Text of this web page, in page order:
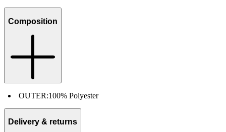
Composition
OUTER:100% Polyester
Delivery & returns